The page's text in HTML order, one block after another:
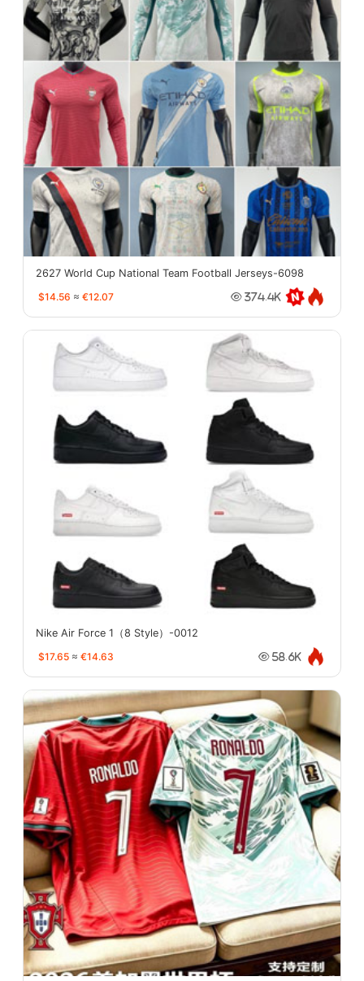
2627 World Cup National Team Football Jerseys-6098
$14.56 ≈ €12.07 374.4K
Nike Air Force 1（8 Style）-0012
$17.65 ≈ €14.63 58.6K